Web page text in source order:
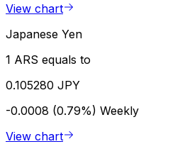
View chart
Japanese Yen
1 ARS equals to
0.105280 JPY
-0.0008 (0.79%) Weekly
View chart